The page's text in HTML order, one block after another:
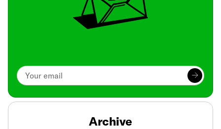
Archive